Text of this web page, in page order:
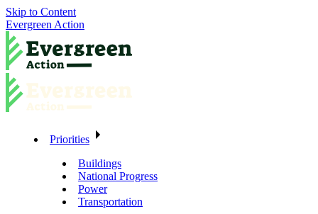
Skip to Content
Evergreen Action
Priorities
Buildings
National Progress
Power
Transportation